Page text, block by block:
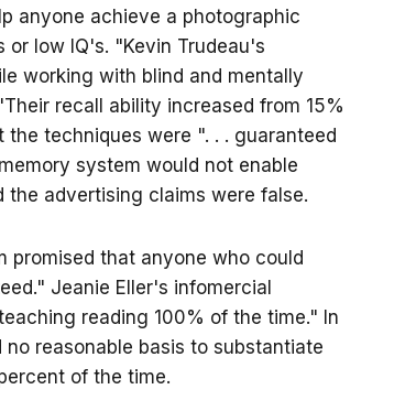
anyone achieve a photographic
low IQ's. "Kevin Trudeau's
working with blind and mentally
recall ability increased from 15%
techniques were ". . . guaranteed
system would not enable
the advertising claims were false.
promised that anyone who could
Jeanie Eller's infomercial
reading 100% of the time." In
reasonable basis to substantiate
of the time.